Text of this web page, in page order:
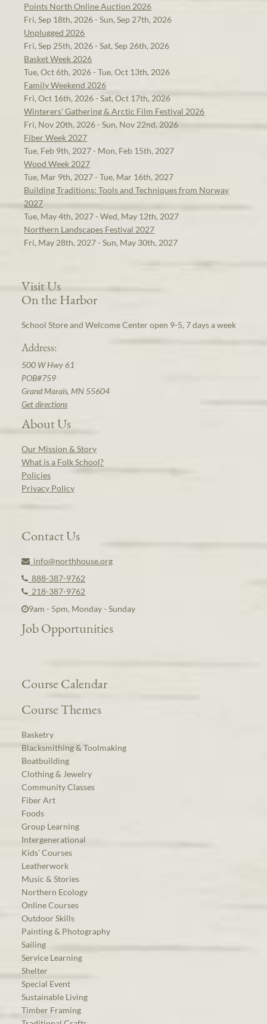
Points North Online Auction 2026
Fri, Sep 18th, 2026 - Sun, Sep 27th, 2026
Unplugged 2026
Fri, Sep 25th, 2026 - Sat, Sep 26th, 2026
Basket Week 2026
Tue, Oct 6th, 2026 - Tue, Oct 13th, 2026
Family Weekend 2026
Fri, Oct 16th, 2026 - Sat, Oct 17th, 2026
Winterers' Gathering & Arctic Film Festival 2026
Fri, Nov 20th, 2026 - Sun, Nov 22nd, 2026
Fiber Week 2027
Tue, Feb 9th, 2027 - Mon, Feb 15th, 2027
Wood Week 2027
Tue, Mar 9th, 2027 - Tue, Mar 16th, 2027
Building Traditions: Tools and Techniques from Norway
2027
Tue, May 4th, 2027 - Wed, May 12th, 2027
Northern Landscapes Festival 2027
Fri, May 28th, 2027 - Sun, May 30th, 2027
Visit Us
On the Harbor
School Store and Welcome Center open 9-5, 7 days a week
Address:
500 W Hwy 61
POB#759
Grand Marais, MN 55604
Get directions
About Us
Our Mission & Story
What is a Folk School?
Policies
Privacy Policy
Contact Us
info@northhouse.org
888-387-9762
218-387-9762
9am - 5pm, Monday - Sunday
Job Opportunities
Course Calendar
Course Themes
Basketry
Blacksmithing & Toolmaking
Boatbuilding
Clothing & Jewelry
Community Classes
Fiber Art
Foods
Group Learning
Intergenerational
Kids’ Courses
Leatherwork
Music & Stories
Northern Ecology
Online Courses
Outdoor Skills
Painting & Photography
Sailing
Service Learning
Shelter
Special Event
Sustainable Living
Timber Framing